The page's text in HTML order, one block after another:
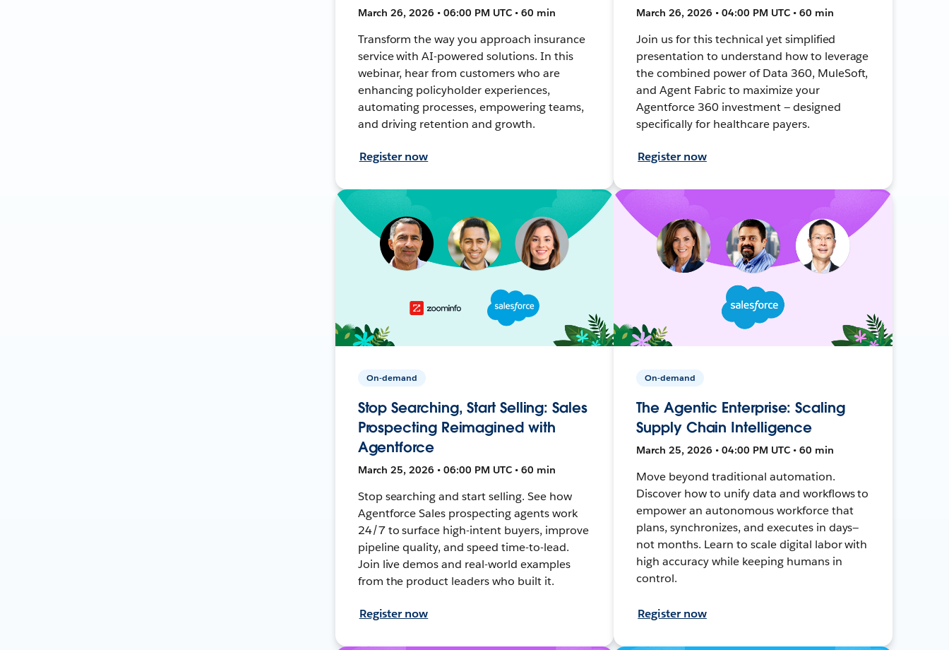
March 26, 2026 • 06:00 PM UTC • 60 min
Transform the way you approach insurance
service with AI-powered solutions. In this
webinar, hear from customers who are
enhancing policyholder experiences,
automating processes, empowering teams,
and driving retention and growth.
Register now
March 26, 2026 • 04:00 PM UTC • 60 min
Join us for this technical yet simplified
presentation to understand how to leverage
the combined power of Data 360, MuleSoft,
and Agent Fabric to maximize your
Agentforce 360 investment — designed
specifically for healthcare payers.
Register now
On-demand
Stop Searching, Start Selling: Sales
Prospecting Reimagined with
Agentforce
March 25, 2026 • 06:00 PM UTC • 60 min
Stop searching and start selling. See how
Agentforce Sales prospecting agents work
24/7 to surface high-intent buyers, improve
pipeline quality, and speed time-to-lead.
Join live demos and real-world examples
from the product leaders who built it.
Register now
On-demand
The Agentic Enterprise: Scaling
Supply Chain Intelligence
March 25, 2026 • 04:00 PM UTC • 60 min
Move beyond traditional automation.
Discover how to unify data and workflows to
empower an autonomous workforce that
plans, synchronizes, and executes in days—
not months. Learn to scale digital labor with
high accuracy while keeping humans in
control.
Register now